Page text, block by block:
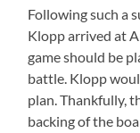
Following such a
Klopp arrived at
game should be
battle. Klopp
plan. Thankfully,
backing of the